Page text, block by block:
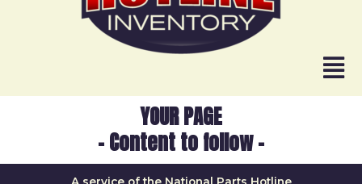
YOUR PAGE
- Content to follow -